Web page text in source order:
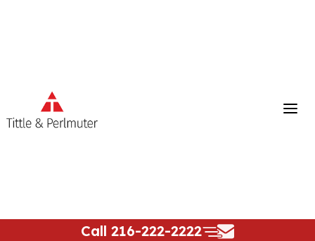
Call 216-222-2222